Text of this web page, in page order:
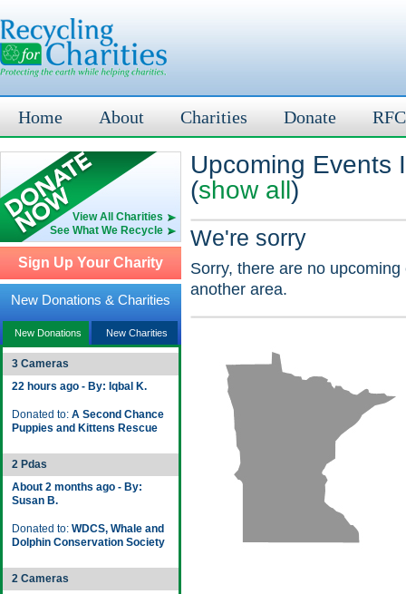
Home About Charities Donate
View All Charities
See What We Recycle
Sign Up Your Charity
New Donations & Charities
New Donations New Charities
3 Cameras
22 hours ago - By: Iqbal K.
Donated to: A Second Chance
Puppies and Kittens Rescue
2 Pdas
About 2 months ago - By:
Susan B.
Donated to: WDCS, Whale and
Dolphin Conservation Society
2 Cameras
Upcoming Events
(show all)
We're sorry
Sorry, there are no
another area.